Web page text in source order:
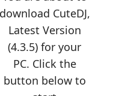
CuteDJ,
Latest Version
(4.3.5) for your
PC. Click the
button below to